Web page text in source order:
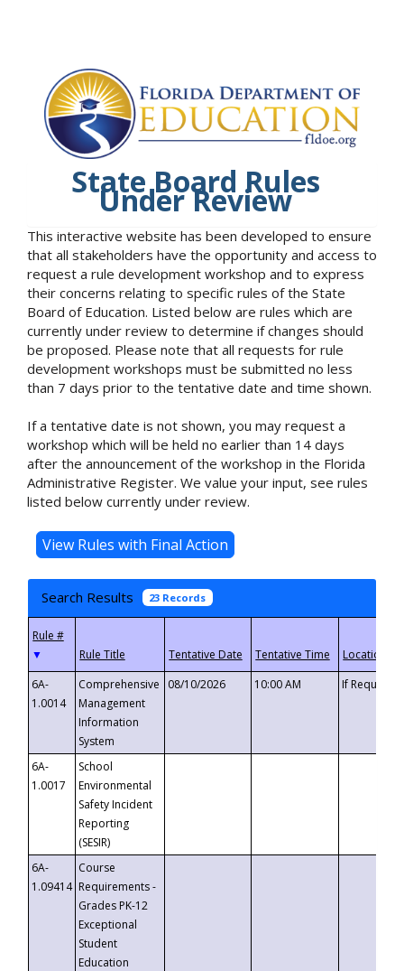
State Board Rules
Under Review
This interactive website has been developed to ensure
that all stakeholders have the opportunity and access to
request a rule development workshop and to express
their concerns relating to specific rules of the State
Board of Education. Listed below are rules which are
currently under review to determine if changes should
be proposed. Please note that all requests for rule
development workshops must be submitted no less
than 7 days prior to the tentative date and time shown.
If a tentative date is not shown, you may request a
workshop which will be held no earlier than 14 days
after the announcement of the workshop in the Florida
Administrative Register. We value your input, see rules
listed below currently under review.
Search Results 23 Records
▼
6A-
1.0014
Comprehensive
Management
Information
System
08/10/2026 10:00 AM If
6A-
1.0017
School
Environmental
Safety Incident
Reporting
(SESIR)
6A-
1.09414
Course
Requirements -
Grades PK-12
Exceptional
Student
Education